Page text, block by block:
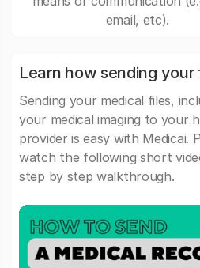
email, etc).
Learn how sending your
Sending your medical files,
your medical imaging to your
provider is easy with Medicai.
watch the following short
step by step walkthrough.